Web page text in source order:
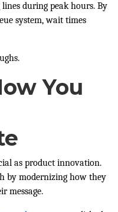
during peak hours. By
system, wait times
You
as product innovation.
by modernizing how they
message.